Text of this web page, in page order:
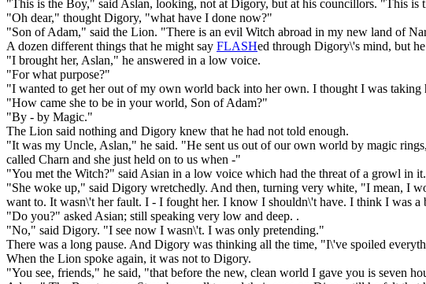
"This is the Boy," said Aslan, looking, not at Digory, but at his councillors. "This is
"Oh dear," thought Digory, "what have I done now?"
"Son of Adam," said the Lion. "There is an evil Witch abroad in my new land of
A dozen different things that he might say FLASHed through Digory\'s mind, but
"I brought her, Aslan," he answered in a low voice.
"For what purpose?"
"I wanted to get her out of my own world back into her own. I thought I was taking
"How came she to be in your world, Son of Adam?"
"By - by Magic."
The Lion said nothing and Digory knew that he had not told enough.
"It was my Uncle, Aslan," he said. "He sent us out of our own world by magic
called Charn and she just held on to us when -"
"You met the Witch?" said Asian in a low voice which had the threat of a growl in it.
"She woke up," said Digory wretchedly. And then, turning very white, "I mean, I
want to. It wasn\'t her fault. I - I fought her. I know I shouldn\'t have. I think I was
"Do you?" asked Asian; still speaking very low and deep. .
"No," said Digory. "I see now I wasn\'t. I was only pretending."
There was a long pause. And Digory was thinking all the time, "I\'ve spoiled
When the Lion spoke again, it was not to Digory.
"You see, friends," he said, "that before the new, clean world I gave you is seven